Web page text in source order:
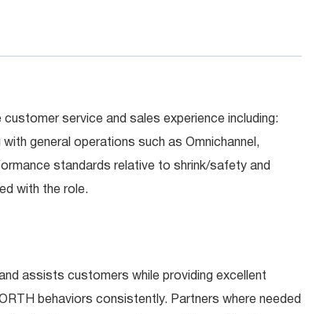
service and sales experience including:
general operations such as Omnichannel,
standards relative to shrink/safety and
with the role.
assists customers while providing excellent
behaviors consistently. Partners where needed